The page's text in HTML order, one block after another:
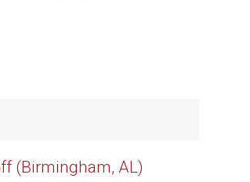
(Birmingham, AL)